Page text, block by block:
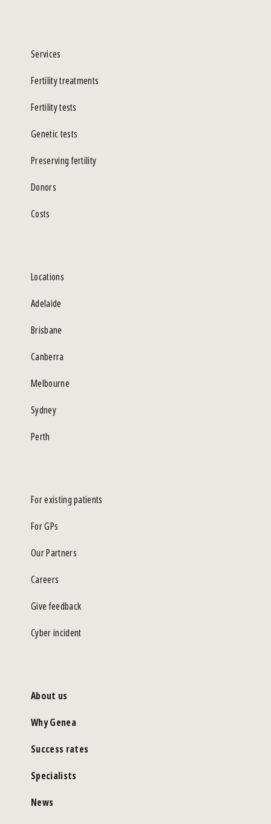
Services
Fertility treatments
Fertility tests
Genetic tests
Preserving fertility
Donors
Costs
Locations
Adelaide
Brisbane
Canberra
Melbourne
Sydney
Perth
For existing patients
For GPs
Our Partners
Careers
Give feedback
Cyber incident
About us
Why Genea
Success rates
Specialists
News